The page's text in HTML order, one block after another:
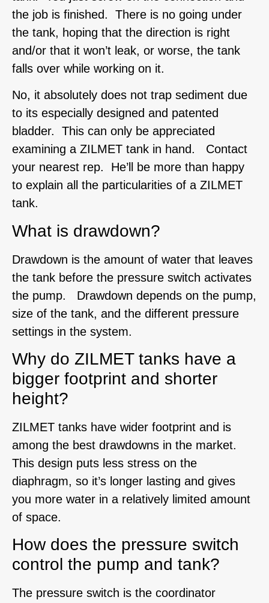
the job is finished. There is no going under
the tank, hoping that the direction is right
and/or that it won’t leak, or worse, the tank
falls over while working on it.
No, it absolutely does not trap sediment due
to its especially designed and patented
bladder. This can only be appreciated
examining a ZILMET tank in hand. Contact
your nearest rep. He’ll be more than happy
to explain all the particularities of a ZILMET
tank.
What is drawdown?
Drawdown is the amount of water that leaves
the tank before the pressure switch activates
the pump. Drawdown depends on the pump,
size of the tank, and the different pressure
settings in the system.
Why do ZILMET tanks have a
bigger footprint and shorter
height?
ZILMET tanks have wider footprint and is
among the best drawdowns in the market.
This design puts less stress on the
diaphragm, so it’s longer lasting and gives
you more water in a relatively limited amount
of space.
How does the pressure switch
control the pump and tank?
The pressure switch is the coordinator